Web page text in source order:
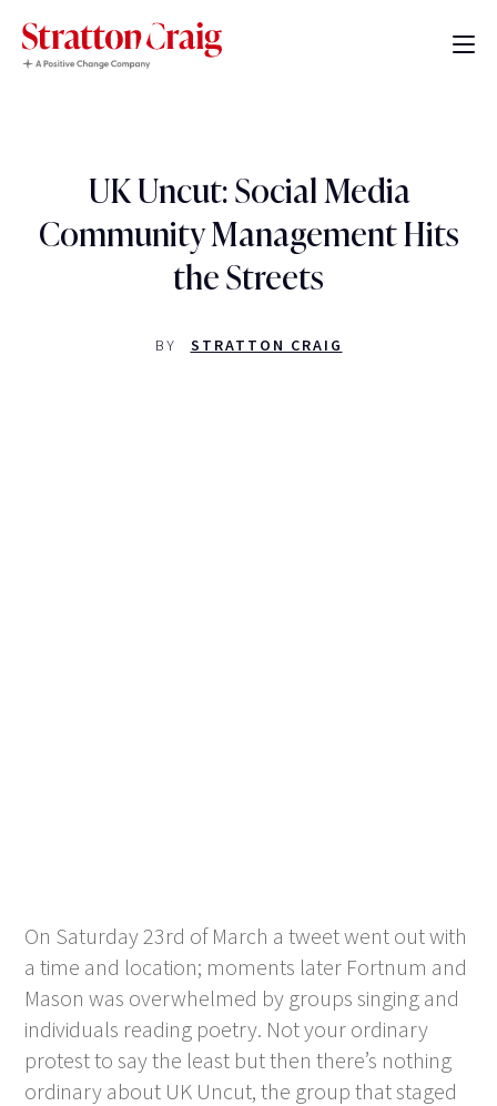
UK Uncut: Social Media
Community Management Hits
the Streets
BY STRATTON CRAIG
On Saturday 23rd of March a tweet went out with
a time and location; moments later Fortnum and
Mason was overwhelmed by groups singing and
individuals reading poetry. Not your ordinary
protest to say the least but then there’s nothing
ordinary about UK Uncut, the group that staged